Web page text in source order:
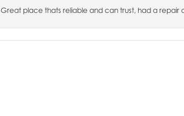
Great place thats reliable and can trust, had a repair